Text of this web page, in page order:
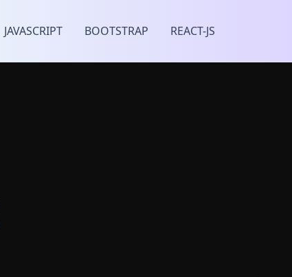
JAVASCRIPT BOOTSTRAP REACT-JS